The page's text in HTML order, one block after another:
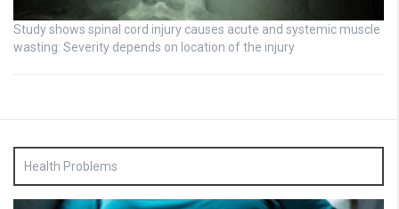
Study shows spinal cord injury causes acute and systemic muscle
wasting: Severity depends on location of the injury
Health Problems